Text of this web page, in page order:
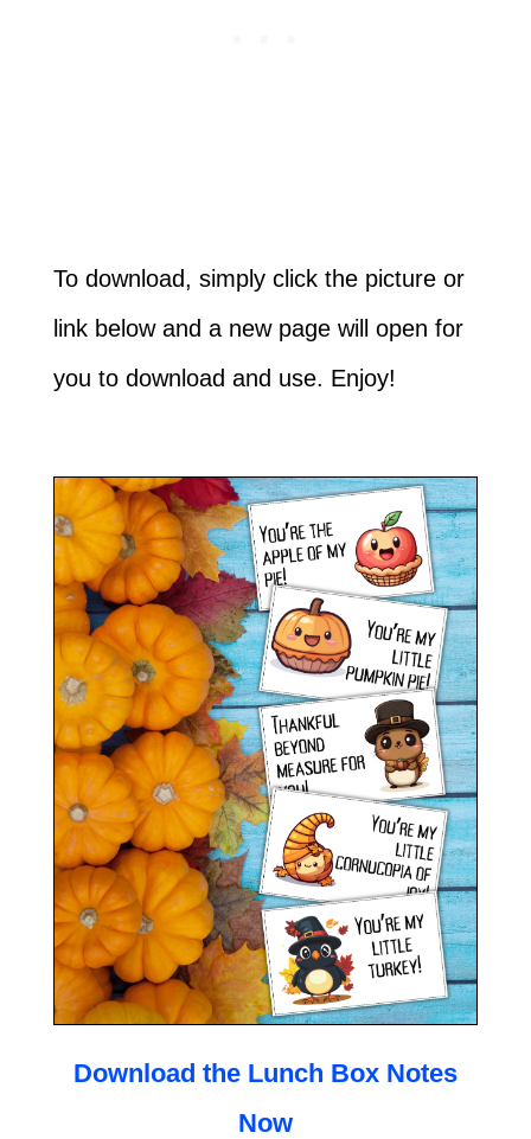
To download, simply click the picture or
link below and a new page will open for
you to download and use. Enjoy!
Download the Lunch Box Notes
Now